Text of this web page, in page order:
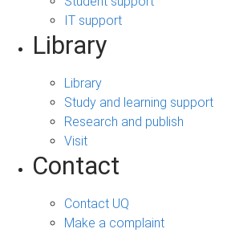
IT support
Library
Library
Study and learning support
Research and publish
Visit
Contact
Contact UQ
Make a complaint